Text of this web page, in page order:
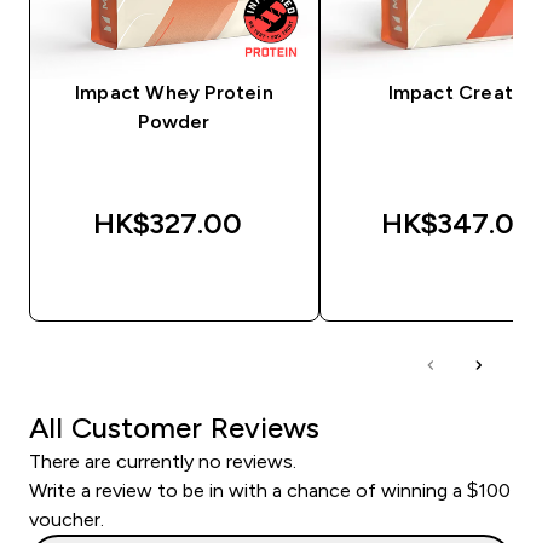
Impact Whey Protein
Powder
HK$327.00‎
Impact Creatine
HK$347.00‎
All Customer Reviews
There are currently no reviews.
Write a review to be in with a chance of winning a $100
voucher.